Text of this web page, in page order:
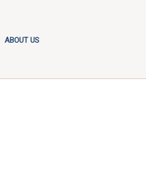
ABOUT US